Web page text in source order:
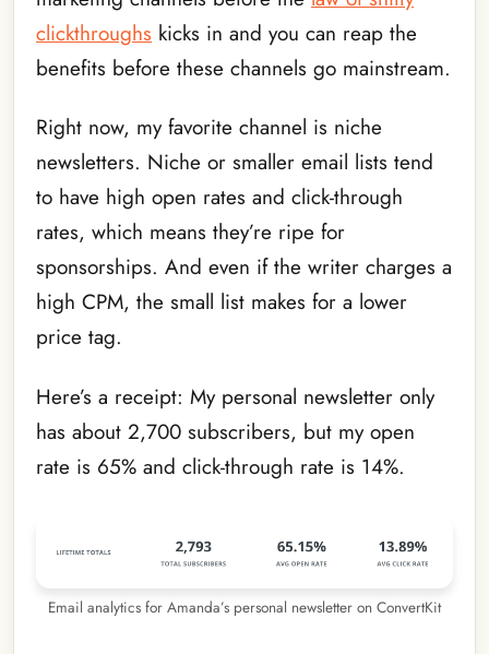
clickthroughs kicks in and you can reap the
benefits before these channels go mainstream.
Right now, my favorite channel is niche
newsletters. Niche or smaller email lists tend
to have high open rates and click-through
rates, which means they’re ripe for
sponsorships. And even if the writer charges a
high CPM, the small list makes for a lower
price tag.
Here’s a receipt: My personal newsletter only
has about 2,700 subscribers, but my open
rate is 65% and click-through rate is 14%.
Email analytics for Amanda’s personal newsletter on ConvertKit